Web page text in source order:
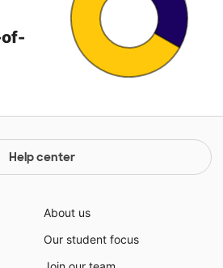
Help center
About us
Our student focus